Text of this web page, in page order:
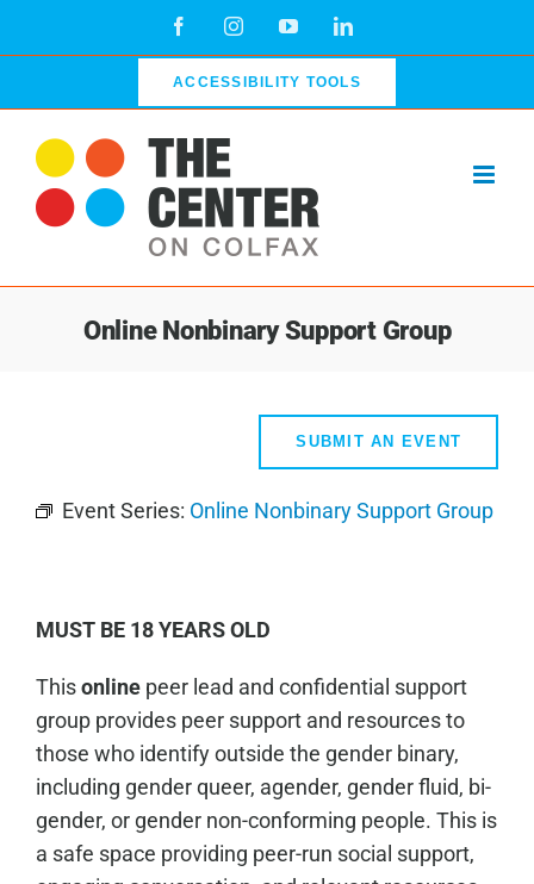
FacebookInstagramYouTubeLinkedIn
ACCESSIBILITY TOOLS
Online Nonbinary Support Group
SUBMIT AN EVENT
Event Series: Online Nonbinary Support Group
MUST BE 18 YEARS OLD
Thisonlinepeer lead and confidential support
group provides peer support and resources to
those who identify outside the gender binary,
including gender queer, agender, gender fluid, bi-
gender, or gender non-conforming people. This is
a safe space providing peer-run social support,